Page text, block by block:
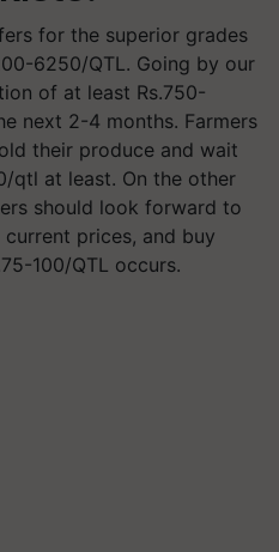
for the superior grades
6250/QTL. Going by our
of at least Rs.750-
next 2-4 months. Farmers
their produce and wait
qtl at least. On the other
should look forward to
prices, and buy
100/QTL occurs.